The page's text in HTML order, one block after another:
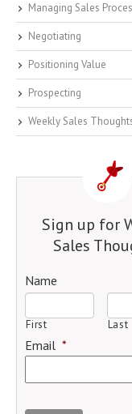
Managing Sales
Negotiating
Positioning Value
Prospecting
Weekly Sales
Sign up for
Sales
Name
First Last
Email *